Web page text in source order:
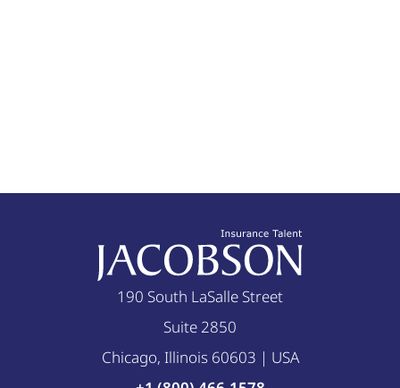
190 South LaSalle Street
Suite 2850
Chicago, Illinois 60603 | USA